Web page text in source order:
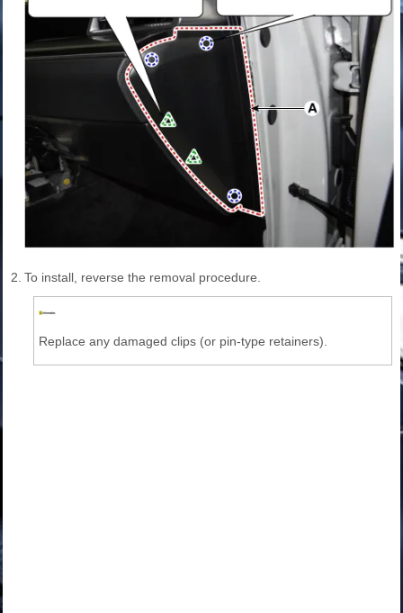
2. To install, reverse the removal procedure.
Replace any damaged clips (or pin-type retainers).